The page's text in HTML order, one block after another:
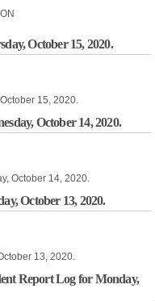
October 15, 2020.
15, 2020.
October 14, 2020.
October 14, 2020.
October 13, 2020.
13, 2020.
Report Log for Monday,